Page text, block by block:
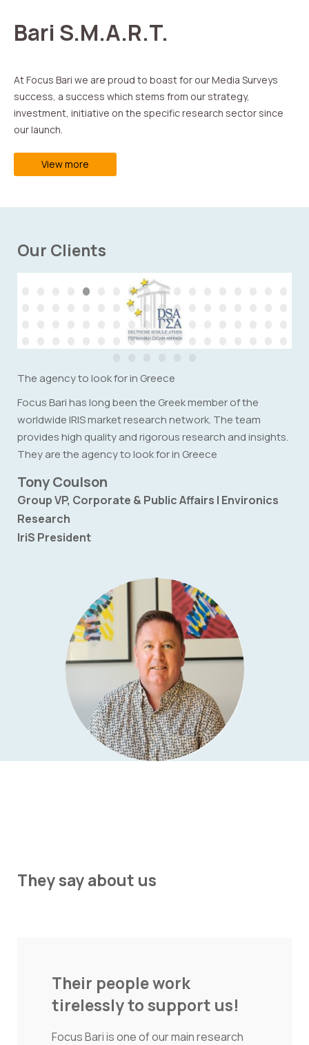
Bari S.M.A.R.T.
At Focus Bari we are proud to boast for our Media Surveys
success, a success which stems from our strategy,
investment, initiative on the specific research sector since
our launch.
View more
Our Clients
The agency to look for in Greece
Focus Bari has long been the Greek member of the
worldwide IRIS market research network. The team
provides high quality and rigorous research and insights.
They are the agency to look for in Greece
Tony Coulson
Group VP, Corporate & Public Affairs | Environics
Research
IriS President
They say about us
They add value beyond
just conducting another
research!